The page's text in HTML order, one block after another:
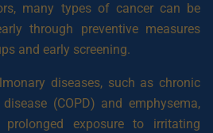
many types of cancer can be
through preventive measures
and early screening.
diseases, such as chronic
(COPD) and emphysema,
exposure to irritating